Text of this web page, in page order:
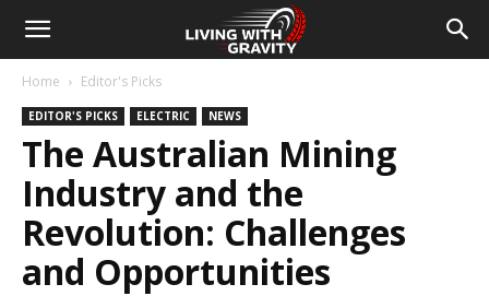
Home Editor's Picks
EDITOR'S PICKS ELECTRIC NEWS
The Australian Mining
Industry and the
Revolution: Challenges
and Opportunities